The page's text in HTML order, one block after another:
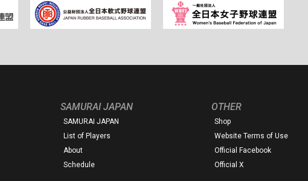
SAMURAI JAPAN
SAMURAI JAPAN
List of Players
About
Schedule
OTHER
Shop
Website Terms of Use
Official Facebook
Official X